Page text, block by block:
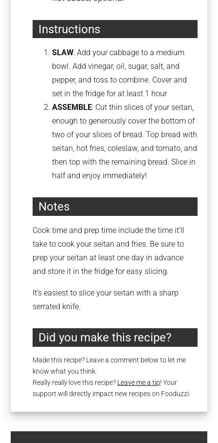
Instructions
SLAW: Add your cabbage to a medium
bowl. Add vinegar, oil, sugar, salt, and
pepper, and toss to combine. Cover and
set in the fridge for at least 1 hour
ASSEMBLE: Cut thin slices of your seitan,
enough to generously cover the bottom of
two of your slices of bread. Top bread with
seitan, hot fries, coleslaw, and tomato, and
then top with the remaining bread. Slice in
half and enjoy immediately!
Notes
Cook time and prep time include the time it’ll
take to cook your seitan and fries. Be sure to
prep your seitan at least one day in advance
and store it in the fridge for easy slicing.
It’s easiest to slice your seitan with a sharp
serrated knife.
Did you make this recipe?
Made this recipe? Leave a comment below to let me
know what you think.
Reallyreallylove this recipe? Leave me a tip! Your
support will directly impact new recipes on Fooduzzi.